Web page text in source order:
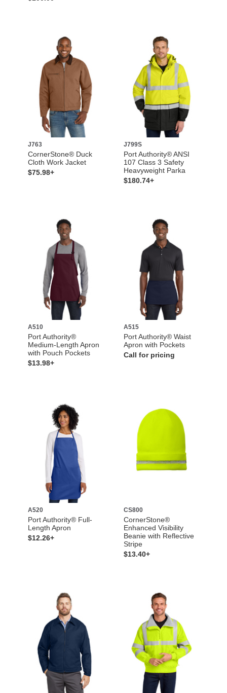
J763
CornerStone® Duck
Cloth Work Jacket
$75.98+
J799S
Port Authority® ANSI
107 Class 3 Safety
Heavyweight Parka
$180.74+
A510
Port Authority®
Medium-Length Apron
with Pouch Pockets
$13.98+
A515
Port Authority® Waist
Apron with Pockets
Call for pricing
A520
Port Authority® Full-
Length Apron
$12.26+
CS800
CornerStone®
Enhanced Visibility
Beanie with Reflective
Stripe
$13.40+